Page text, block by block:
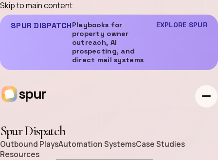
Skip to main content
SPUR DISPATCHPlaybooks for
property owner
outreach, AI
prospecting, and
direct mail systems
EXPLORE SPUR
spur
Spur Dispatch
Outbound PlaysAutomation SystemsCase Studies
Resources